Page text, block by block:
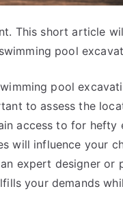
This short article
pool
pool
to assess the
access to for
will influence your
expert designer or
your demands